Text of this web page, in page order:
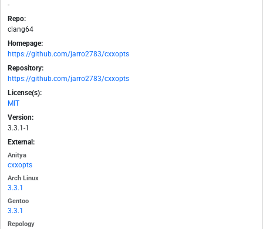
-
Repo:
clang64
Homepage:
https://github.com/jarro2783/cxxopts
Repository:
https://github.com/jarro2783/cxxopts
License(s):
MIT
Version:
3.3.1-1
External:
Anitya
cxxopts
Arch Linux
3.3.1
Gentoo
3.3.1
Repology